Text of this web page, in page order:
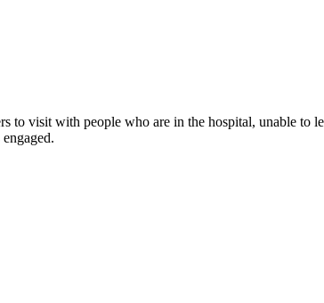
to visit with people who are in the hospital, unable